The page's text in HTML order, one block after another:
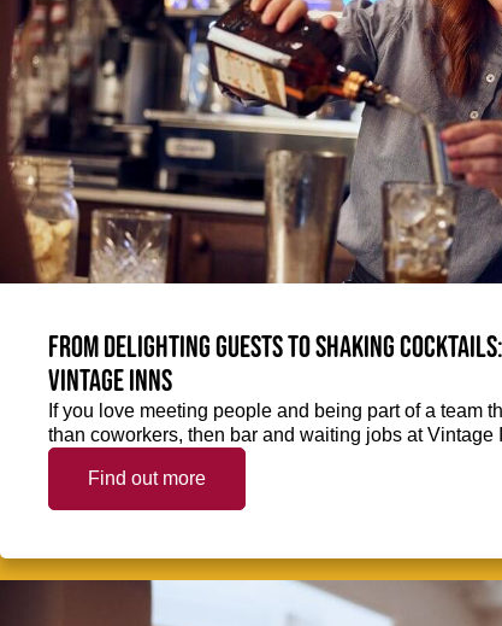
From delighting guests to shaking
Vintage Inns
If you love meeting people and being part of a team
than coworkers, then bar and waiting jobs at Vintage
Find out more